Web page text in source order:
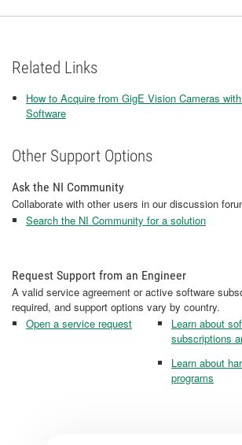
Related Links
How to Acquire from GigE Vision Cameras
Software
Other Support Options
Ask the NI Community
Collaborate with other users in our discussion
Search the NI Community for a solution
Request Support from an Engineer
A valid service agreement or active software
required, and support options vary by country.
Open a service request
Learn about
subscriptions
Learn about
programs